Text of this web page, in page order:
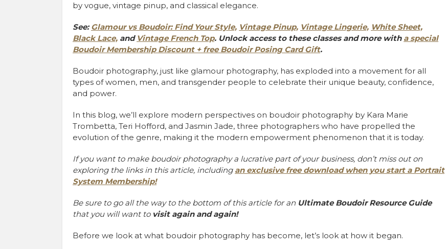
by vogue, vintage pinup, and classical elegance.
See: Glamour vs Boudoir: Find Your Style, Vintage Pinup, Vintage Lingerie, White Sheet,
Black Lace, and Vintage French Top. Unlock access to these classes and more with a special
Boudoir Membership Discount + free Boudoir Posing Card Gift.
Boudoir photography, just like glamour photography, has exploded into a movement for all
types of women, men, and transgender people to celebrate their unique beauty, confidence,
and power.
In this blog, we’ll explore modern perspectives on boudoir photography by Kara Marie
Trombetta, Teri Hofford, and Jasmin Jade, three photographers who have propelled the
evolution of the genre, making it the modern empowerment phenomenon that it is today.
If you want to make boudoir photography a lucrative part of yourbusiness, don’t miss out on
exploring the links in this article, including an exclusive free download when you start a Portrait
System Membership!
Be sure to go all the way to the bottom of this article for an Ultimate Boudoir Resource Guide
that you will want to visit again and again!
Before we look at what boudoir photography has become, let’s look at how it began.